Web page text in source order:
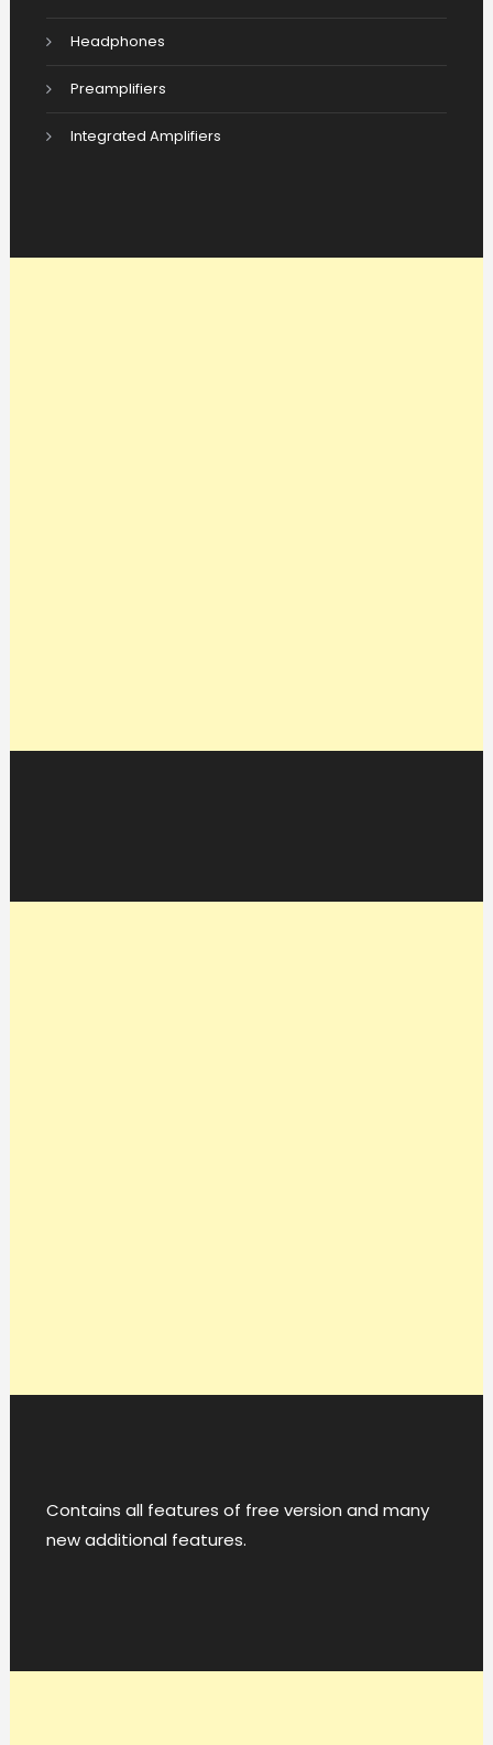
Headphones
Preamplifiers
Integrated Amplifiers
Contains all features of free version and many
new additional features.